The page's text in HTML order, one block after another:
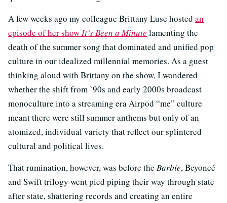
A few weeks ago my colleague Brittany Luse hosted an
episode of her showIt’s Been a Minute lamenting the
death of the summer song that dominated and unified pop
culture in our idealized millennial memories. As a guest
thinking aloud with Brittany on the show, I wondered
whether the shift from ’90s and early 2000s broadcast
monoculture into a streaming era Airpod “me” culture
meant there were still summer anthems but only of an
atomized, individual variety that reflect our splintered
cultural and political lives.
That rumination, however, was before the Barbie, Beyoncé
and Swift trilogy went pied piping their way through state
after state, shattering records and creating an entire